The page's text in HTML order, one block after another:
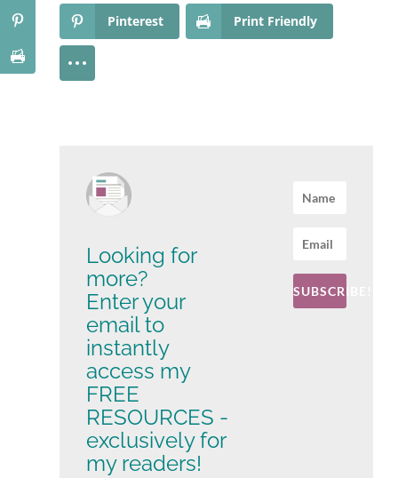
Pinterest Print Friendly
Looking for
more?
Enter your
email to
instantly
access my
FREE
RESOURCES -
exclusively for
my readers!
SUBSCRIBE!